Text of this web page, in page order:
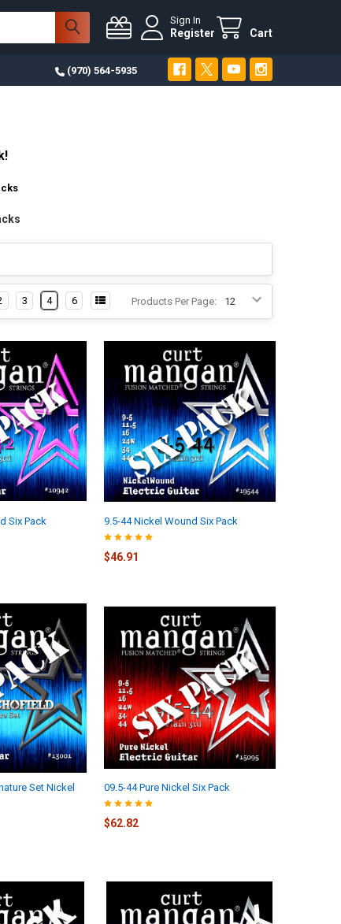
Sign In
Register Cart
(970) 564-5935
Products Per Page:
3 4 6
Six Pack 9.5-44 Nickel Wound Six Pack
$46.91
Set Nickel
09.5-44 Pure Nickel Six Pack
$62.82